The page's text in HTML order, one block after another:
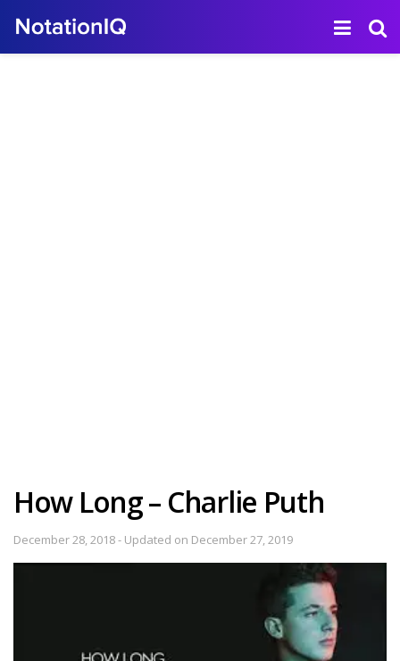
How Long – Charlie Puth
December 28, 2018 - Updated on December 27, 2019